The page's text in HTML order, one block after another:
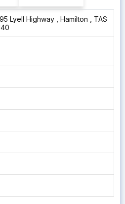
Lyell Highway , Hamilton , TAS